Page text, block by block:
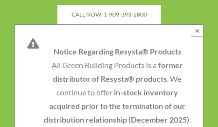
CALL NOW: 1-909-393-2800
Notice Regarding Resysta® Products
All Green Building Products is a former
distributor of Resysta® products. We
continue to offer in-stock inventory
acquired prior to the termination of our
distribution relationship (December 2025).
×